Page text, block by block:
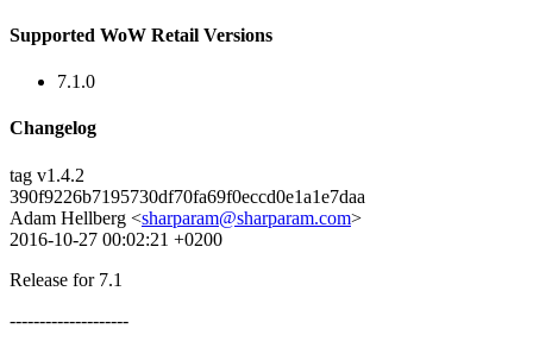
Supported WoW Retail Versions
7.1.0
Changelog
tag v1.4.2
390f9226b7195730df70fa69f0eccd0e1a1e7daa
Adam Hellberg <sharparam@sharparam.com>
2016-10-27 00:02:21 +0200
Release for 7.1
--------------------